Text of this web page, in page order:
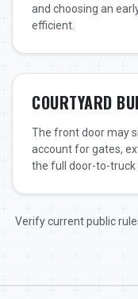
and choosing an
efficient.
COURTYARD
The front door may
account for gates,
the full door-to-truck
Verify current public